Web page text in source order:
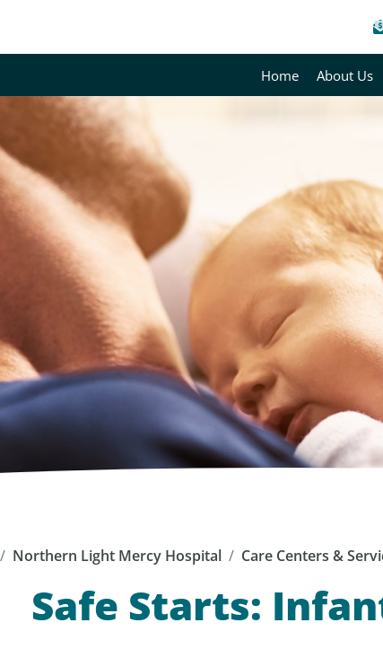
Home About Us
Northern Light Mercy Hospital Care Centers &
Safe Starts: